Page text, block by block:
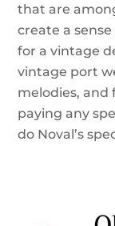
that are
create a
for a vintage
vintage port
melodies,
paying any
do Noval’s